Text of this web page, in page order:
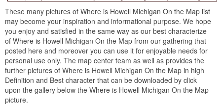
These many pictures of Where is Howell Michigan On the Map list
may become your inspiration and informational purpose. We hope
you enjoy and satisfied in the same way as our best characterize
of Where is Howell Michigan On the Map from our gathering that
posted here and moreover you can use it for enjoyable needs for
personal use only. The map center team as well as provides the
further pictures of Where is Howell Michigan On the Map in high
Definition and Best character that can be downloaded by click
upon the gallery below the Where is Howell Michigan On the Map
picture.